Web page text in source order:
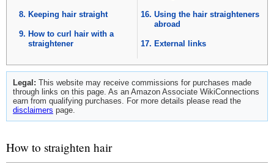
Keeping hair straight
How to curl hair with a
straightener
Using the hair straighteners
abroad
External links
Legal: This website may receive commissions for purchases made
through links on this page. As an Amazon Associate WikiConnections
earn from qualifying purchases. For more details please read the
disclaimers page.
How to straighten hair